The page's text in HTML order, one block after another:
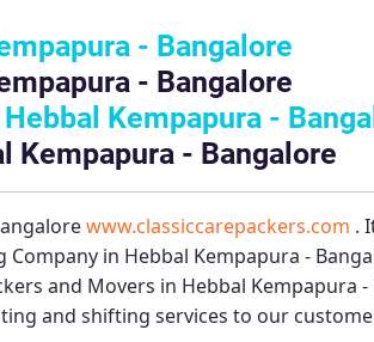
- Bangalore
- Bangalore
Kempapura -
Kempapura - Bangalore
www.classiccarepackers.com .
Company in Hebbal Kempapura -
and Movers in Hebbal Kempapura
and shifting services to our